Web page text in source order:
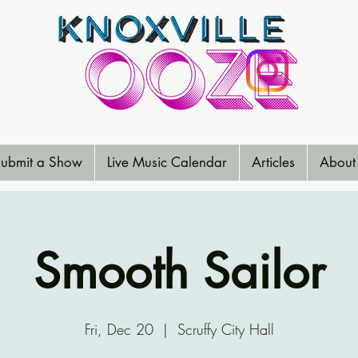
a Show Live Music Calendar Articles About
Smooth Sailor
Fri, Dec 20
  |
Scruffy City Hall